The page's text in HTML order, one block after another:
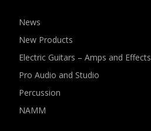
News
New Products
Electric Guitars – Amps and Effects
Pro Audio and Studio
Percussion
NAMM